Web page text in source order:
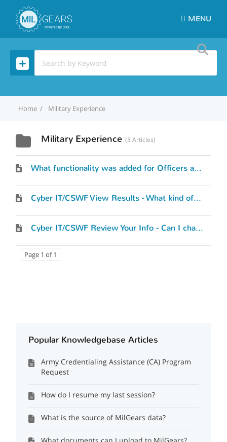
MENU
Home Military Experience
Military Experience 3 Articles
What functionality was added for Officers and Warrant Officers?
Cyber IT/CSWF View Results - What kind of results will I see?
Cyber IT/CSWF Review Your Info - Can I change what I’ve entered?
Page 1 of 1
Popular Knowledgebase Articles
Army Credentialing Assistance (CA) Program
Request
How do I resume my last session?
What is the source of MilGears data?